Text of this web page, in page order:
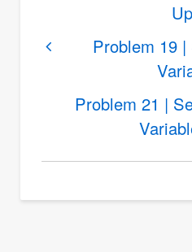
links
Problem
of
Problem 19
Up
Problem 21 |